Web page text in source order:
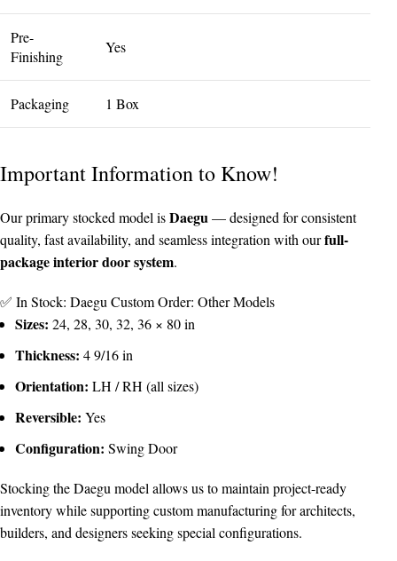
Pre-
Finishing
Yes
Packaging 1 Box
Important Information to Know!
Our primary stocked model isDaegu— designed for consistent
quality, fast availability, and seamless integration with ourfull-
package interior door system.
✅ In Stock: Daegu Custom Order: Other Models
Sizes: 24, 28, 30, 32, 36 × 80 in
Thickness: 4 9/16 in
Orientation: LH / RH (all sizes)
Reversible: Yes
Configuration: Swing Door
Stocking the Daegu model allows us to maintain project-ready
inventory while supporting custom manufacturing for architects,
builders, and designers seeking special configurations.